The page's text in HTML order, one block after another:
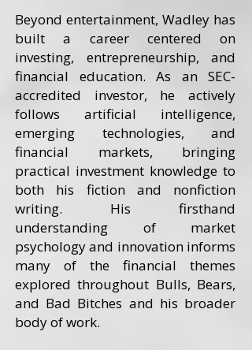
Beyond entertainment, Wadley has
built a career centered on
investing, entrepreneurship, and
financial education. As an SEC-
accredited investor, he actively
follows artificial intelligence,
emerging technologies, and
financial markets, bringing
practical investment knowledge to
both his fiction and nonfiction
writing. His firsthand
understanding of market
psychology and innovation informs
many of the financial themes
explored throughout Bulls, Bears,
and Bad Bitches and his broader
body of work.